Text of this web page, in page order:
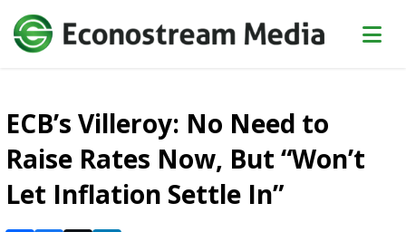
ECB’s Villeroy: No Need to
Raise Rates Now, But “Won’t
Let Inflation Settle In”